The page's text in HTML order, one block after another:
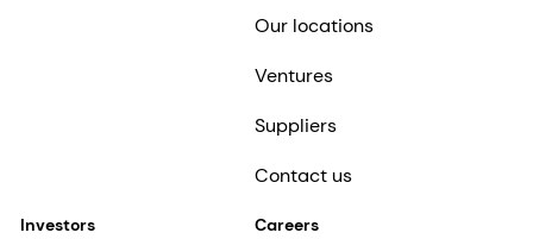
Our locations
Ventures
Suppliers
Contact us
Investors Careers